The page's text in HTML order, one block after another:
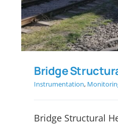
Bridge
Instrumentation,
Bridge Structural